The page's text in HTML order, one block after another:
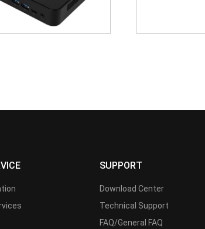
SUPPORT
Download Center
Technical Support
FAQ/General FAQ